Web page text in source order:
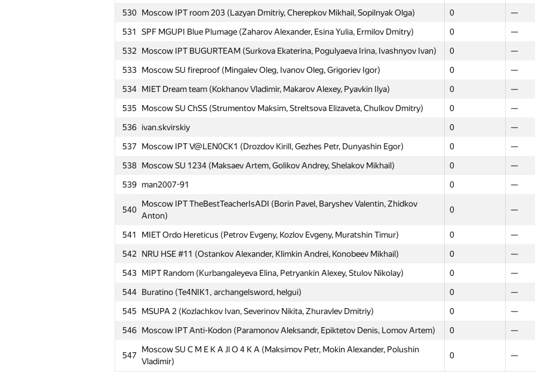
530 Moscow IPT room 203 (Lazyan Dmitriy, Cherepkov Mikhail, Sopilnyak Olga) 0 —
531
SPF MGUPI Blue Plumage (Zaharov Alexander, Esina Yulia, Ermilov Dmitry) 0 —
532
Moscow IPT BUGURTEAM (Surkova Ekaterina, Pogulyaeva Irina, Ivashnyov Ivan) 0 —
533 Moscow SU fireproof (Mingalev Oleg, Ivanov Oleg, Grigoriev Igor) 0 —
534 MIET Dream team (Kokhanov Vladimir, Makarov Alexey, Pyavkin Ilya) 0 —
535
Moscow SU ChSS (Strumentov Maksim, Streltsova Elizaveta, Chulkov Dmitry) 0 —
536 ivan.skvirskiy 0 —
537
Moscow IPT V@LEN0CK1 (Drozdov Kirill, Gezhes Petr, Dunyashin Egor) 0 —
538 Moscow SU 1234 (Maksaev Artem, Golikov Andrey, Shelakov Mikhail) 0 —
539 man2007-91 0 —
540
Moscow IPT TheBestTeacherIsADI (Borin Pavel, Baryshev Valentin, Zhidkov
Anton)
0 —
541 MIET Ordo Hereticus (Petrov Evgeny, Kozlov Evgeny, Muratshin Timur) 0 —
542
NRU HSE #11 (Ostankov Alexander, Klimkin Andrei, Konobeev Mikhail) 0 —
543 MIPT Random (Kurbangaleyeva Elina, Petryankin Alexey, Stulov Nikolay) 0 —
544 Buratino (Te4NIK1, archangelsword, helgui) 0 —
545
MSUPA 2 (Kozlachkov Ivan, Severinov Nikita, Zhuravlev Dmitriy) 0 —
546 Moscow IPT Anti-Kodon (Paramonov Aleksandr, Epiktetov Denis, Lomov Artem) 0 —
547
Moscow SU C M E K A Jl O 4 K A (Maksimov Petr, Mokin Alexander, Polushin
Vladimir)
0 —
505 kirill.samelyuk 0 —
506
SPb SU: Even three is odd (Ефим Холмогоров, Станислав Ершов) 0 —
Moscow SU Sverdlovsk (Shalimova Ekaterina, Ploshkin Alexander, Kruglikov
Zakharov Aleksei)
516
Andrey)
0 —
517 New Folder (Deriglazov Aleksandr, Владислав Pigaryov, Butrim Ivan) 0
518
efremov-sg 0
519
Moscow SU Empire_520 (Zhukov Vladimir, Zhmud Dmitry, Zhabotinsky Evgeniy) 0
520
azukun 0
521
Moscow IPT Neighbors (Kaziahmedov Edgar, Koposov Denis, Kireev Klim) 0 —